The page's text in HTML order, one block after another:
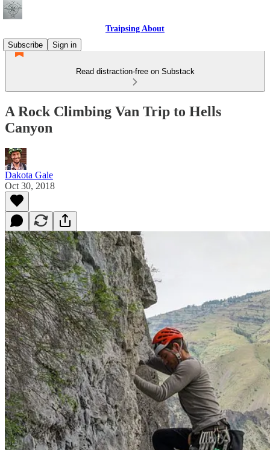
Traipsing About
Subscribe
Sign in
Read distraction-free on Substack
A Rock Climbing Van Trip to Hells
Canyon
Dakota Gale
Oct 30, 2018